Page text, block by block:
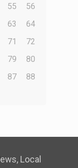
55
56
63
64
71
72
79
80
87
88
Local